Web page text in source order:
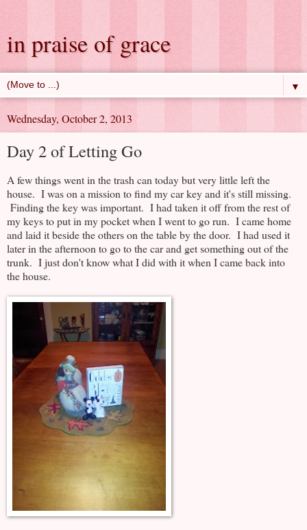
in praise of grace
▼
Wednesday, October 2, 2013
Day 2 of Letting Go
A few things went in the trash can today but very little left the
house. I was on a mission to find my car key and it's still missing.
Finding the key was important. I had taken it off from the rest of
my keys to put in my pocket when I went to go run. I came home
and laid it beside the others on the table by the door. I had used it
later in the afternoon to go to the car and get something out of the
trunk. I just don't know what I did with it when I came back into
the house.